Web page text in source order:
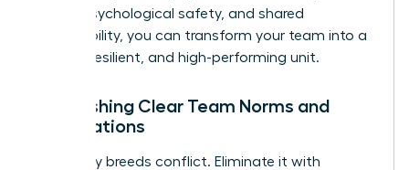
clarity, psychological safety, and shared
responsibility, you can transform your team into a
thriving, resilient, and high-performing unit.
Establishing Clear Team Norms and
Expectations
Ambiguity breeds conflict. Eliminate it with